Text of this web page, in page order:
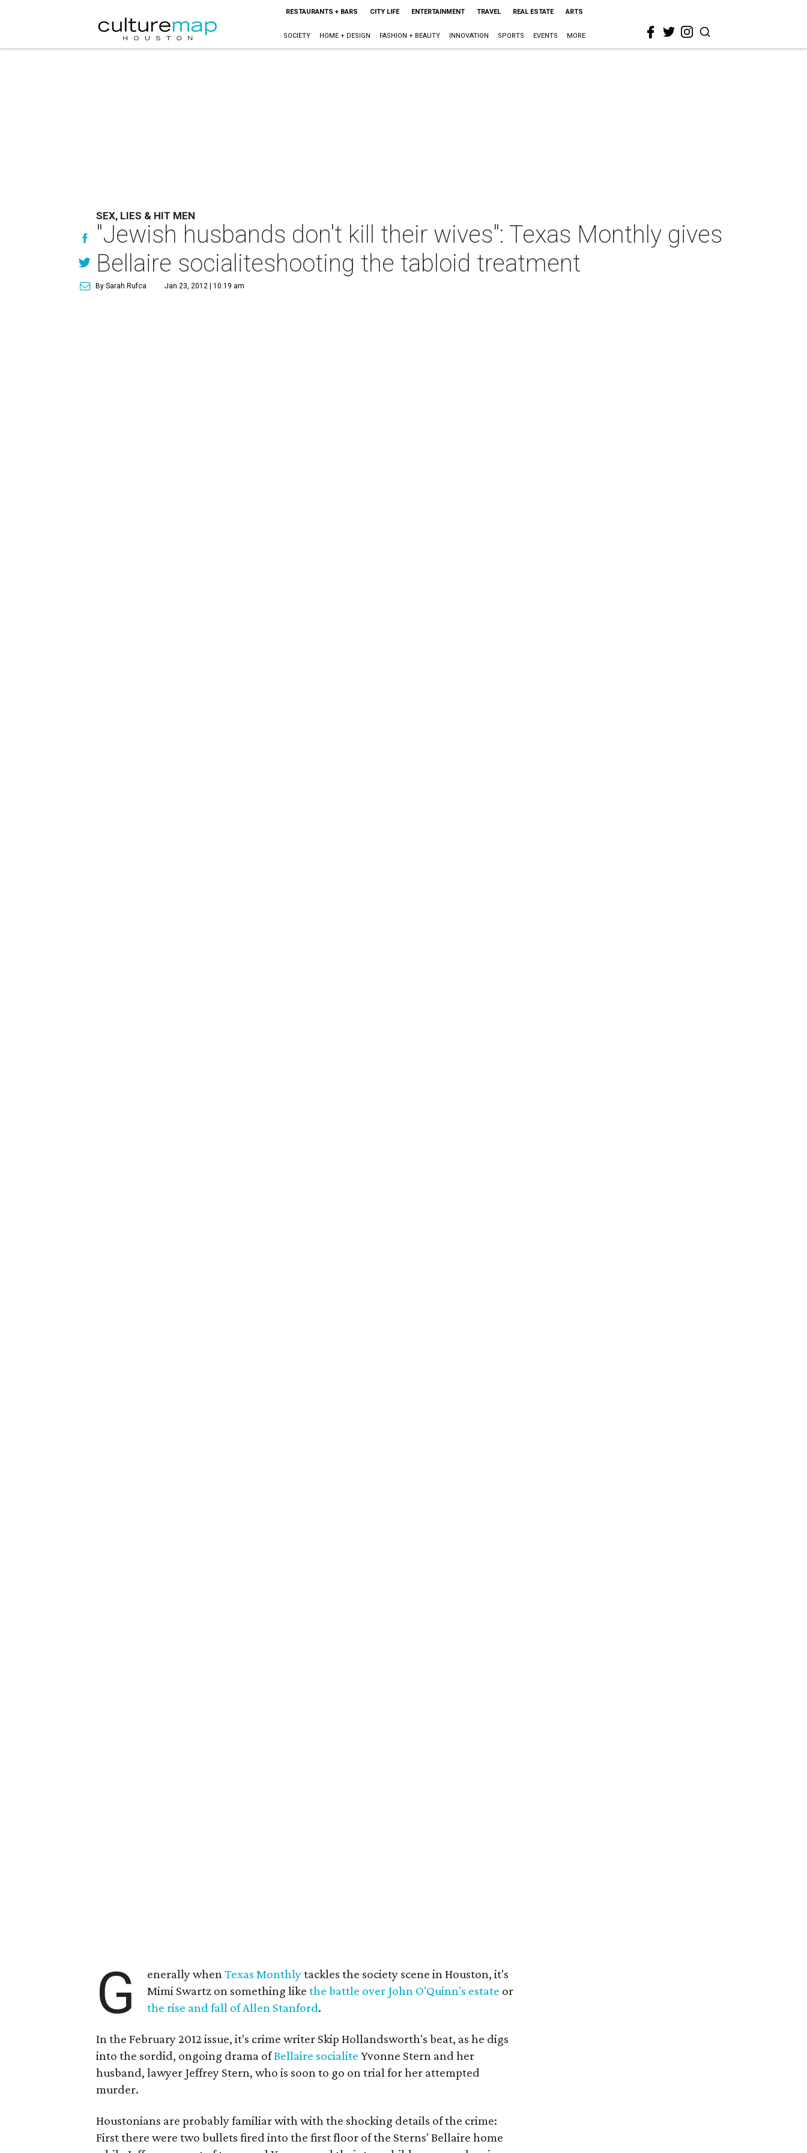
RESTAURANTS + BARS CITY LIFE ENTERTAINMENT TRAVEL REAL ESTATE ARTS
SOCIETY HOME + DESIGN FASHION + BEAUTY INNOVATION SPORTS EVENTS MORE
SEX, LIES & HIT MEN
"Jewish husbands don't kill their wives": Texas Monthly gives
Bellaire socialiteshooting the tabloid treatment
By Sarah Rufca Jan 23, 2012 | 10:19 am
G enerally whenTexas Monthlytackles the society scene in Houston, it's
Mimi Swartz on something likethe battle over John O'Quinn's estate or
the rise and fall of Allen Stanford.
In the February 2012 issue, it's crime writer Skip Hollandsworth's beat, as he digs
into the sordid, ongoing drama ofBellaire socialite Yvonne Stern and her
husband, lawyer Jeffrey Stern, who is soon to go on trial for her attempted
murder.
Houstonians are probably familiar with with the shocking details of the crime:
First there were two bullets fired into the first floor of the Sterns' Bellaire home